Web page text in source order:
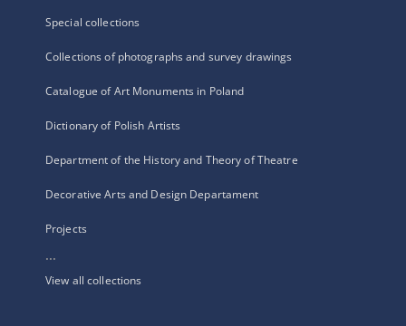
Special collections
Collections of photographs and survey drawings
Catalogue of Art Monuments in Poland
Dictionary of Polish Artists
Department of the History and Theory of Theatre
Decorative Arts and Design Departament
Projects
...
View all collections